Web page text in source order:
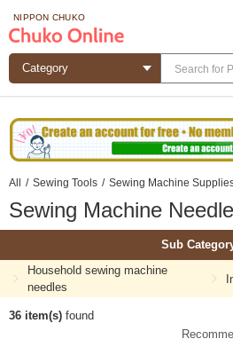
NIPPON CHUKO
All / Sewing Tools / Sewing Machine
Sewing Machine
Sub
Household sewing machine
needles
36 item(s) found